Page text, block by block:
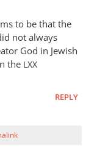
to be that the
not always
God in Jewish
the LXX
REPLY